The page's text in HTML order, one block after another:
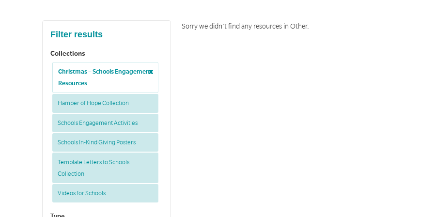
Filter results
Collections
Christmas – Schools Engagement
Resources
Hamper of Hope Collection
Schools Engagement Activities
Schools In-Kind Giving Posters
Template Letters to Schools
Collection
Videos for Schools
Sorry we didn't find any resources in Other.